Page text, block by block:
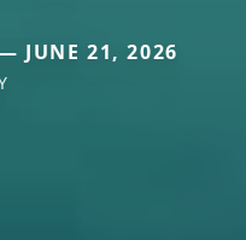
JUNE 21, 2026